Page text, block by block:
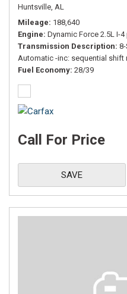
Huntsville, AL
Mileage 188,640
Engine Dynamic Force 2.5L I-
Transmission Description
Automatic -inc: sequential shift
Fuel Economy 28/39
Call For Price
SAVE